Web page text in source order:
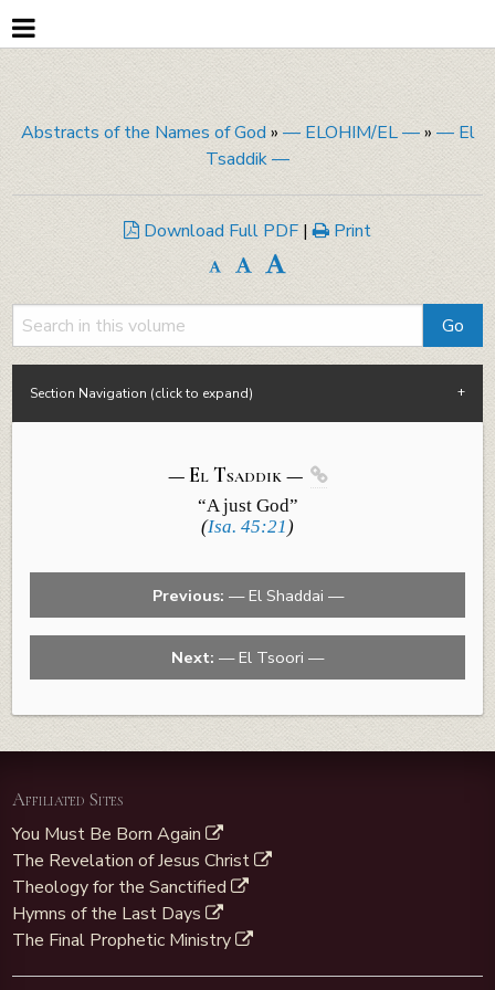
Abstracts of the Names of God» — ELOHIM/EL —» — El
Tsaddik —
Download Full PDF | Print
Section Navigation (click to expand)
— El Tsaddik — 
“A just God”
(Isa. 45:21)
Previous: — El Shaddai —
Next: — El Tsoori —
Affiliated Sites
You Must Be Born Again
The Revelation of Jesus Christ
Theology for the Sanctified
Hymns of the Last Days
The Final Prophetic Ministry